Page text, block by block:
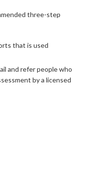
three-step
that is used
and refer people who
by a licensed